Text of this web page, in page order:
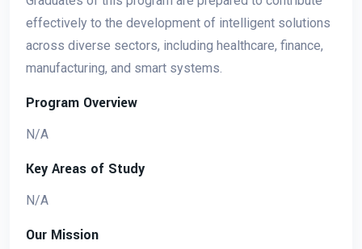
effectively to the development of intelligent solutions
across diverse sectors, including healthcare, finance,
manufacturing, and smart systems.
Program Overview
N/A
Key Areas of Study
N/A
Our Mission